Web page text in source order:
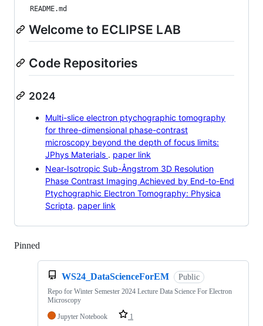
README.md
Welcome to ECLIPSE LAB
Code Repositories
2024
Multi-slice electron ptychographic tomography
for three-dimensional phase-contrast
microscopy beyond the depth of focus limits:
JPhys Materials . paper link
Near-Isotropic Sub-Ångstrom 3D Resolution
Phase Contrast Imaging Achieved by End-to-End
Ptychographic Electron Tomography: Physica
Scripta. paper link
Pinned
WS24_DataScienceForEM Public
Repo for Winter Semester 2024 Lecture Data Science For Electron
Microscopy
Jupyter Notebook
1